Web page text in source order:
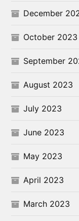
December
October 2023
September
August 2023
July 2023
June 2023
May 2023
April 2023
March 2023